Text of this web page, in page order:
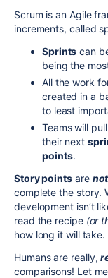
Scrum is an Agile
increments, called
Sprints can
being the
All the work
created in a
to least
Teams will pull
their next
points.
Story points are not
complete the story.
development isn’t
read the recipe (or
how long it will take.
Humans are really,
comparisons! Let